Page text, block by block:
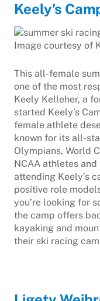
Keely’s
Image courtesy of
This all-female
one of the most
Keely Kelleher, a
started Keely’s
female athlete
known for its all-
Olympians, World
NCAA athletes
attending Keely’s
positive role
you’re looking for
the camp offers
kayaking and
their ski racing